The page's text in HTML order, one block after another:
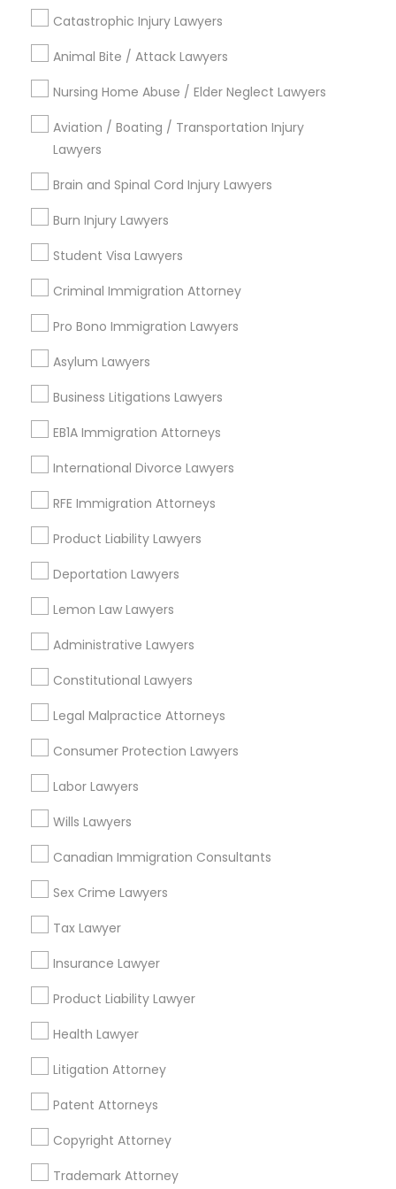
EB5 Attorneys
Tourist Visa Attorney
Immigration Services
Legal Attorney Services
Law Firms
Divorce Attorney
Indian Lawyers
Catastrophic Injury Lawyers
Animal Bite / Attack Lawyers
Nursing Home Abuse / Elder Neglect Lawyers
Aviation / Boating / Transportation Injury
Lawyers
Brain and Spinal Cord Injury Lawyers
Burn Injury Lawyers
Student Visa Lawyers
Criminal Immigration Attorney
Pro Bono Immigration Lawyers
Asylum Lawyers
Business Litigations Lawyers
EB1A Immigration Attorneys
International Divorce Lawyers
RFE Immigration Attorneys
Product Liability Lawyers
Deportation Lawyers
Lemon Law Lawyers
Administrative Lawyers
Constitutional Lawyers
Legal Malpractice Attorneys
Consumer Protection Lawyers
Labor Lawyers
Wills Lawyers
Canadian Immigration Consultants
Sex Crime Lawyers
Tax Lawyer
Insurance Lawyer
Product Liability Lawyer
Health Lawyer
Litigation Attorney
Patent Attorneys
Copyright Attorney
Trademark Attorney
Family Law Attorneys
Legal Attorney Services
Business Consulting Services
Corporate Business Attorney
View More
Legal Services in Nearby
Neighborhoods
Jack London Square, CA
Jack London District, CA
Brooklyn, CA
South Kennedy Tract, CA
Peralta/ Laney, CA
North Kennedy Tract, CA
East Peralta, CA
Property Damage Lawyer Nearby
Locality
Oakland, CA
Castro Valley, CA
Orinda, CA
South San Francisco, CA
San Francisco, CA
Related Categories Nearby
Accountant Services
Tax Preparation Services
Mortgage Loan Services
Home Loan Services
Life Insurance
Real Estate Agents
Passport & Visa Services
Financial & Taxation Services